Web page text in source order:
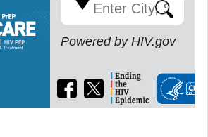
Powered by HIV.gov